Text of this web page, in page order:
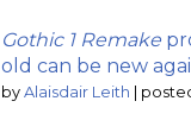
Gothic 1 Remake
old can be new
by Alaisdair Leith